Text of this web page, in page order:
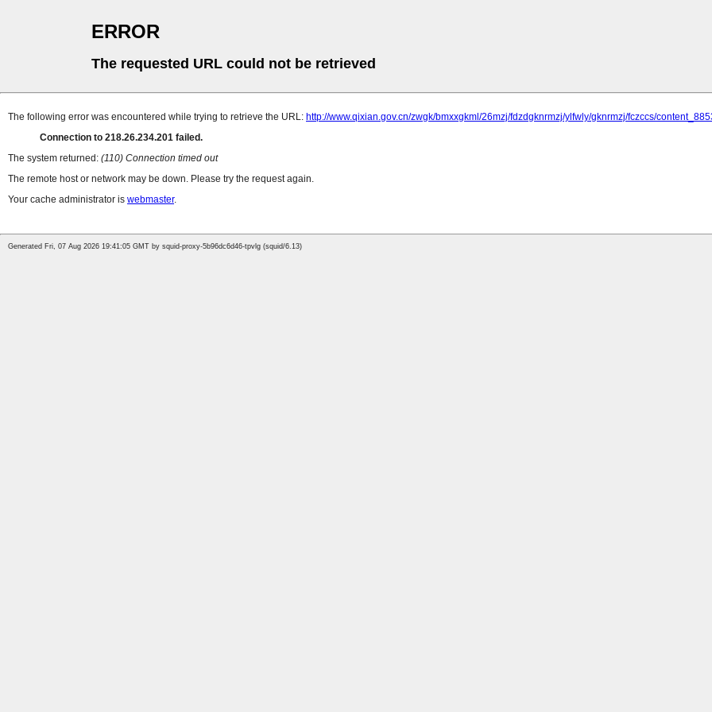
ERROR
The requested URL could not be retrieved
The following error was encountered while trying to retrieve the URL: http://www.qixian.gov.cn/zwgk/bmxxgkml/26mzj/fdzdgknrmzj/ylfwly/gknrmzj/fczccs/
Connection to 218.26.234.201 failed.
The system returned: (110) Connection timed out
The remote host or network may be down. Please try the request again.
Your cache administrator is webmaster.
Generated Fri, 07 Aug 2026 19:41:05 GMT by squid-proxy-5b96dc6d46-tpvlg (squid/6.13)